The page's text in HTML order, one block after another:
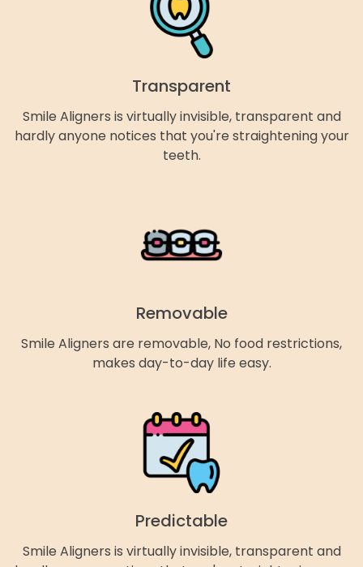
Transparent
Smile Aligners is virtually invisible, transparent and
hardly anyone notices that you're straightening your
teeth.
Removable
Smile Aligners are removable, No food restrictions,
makes day-to-day life easy.
Predictable
Smile Aligners is virtually invisible, transparent and